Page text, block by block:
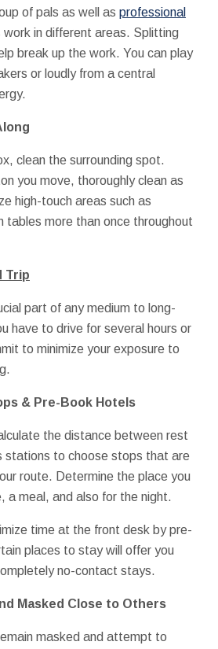
of pals as well as professional
work in different areas. Splitting
break up the work. You can play
or loudly from a central
clean the surrounding spot.
you move, thoroughly clean as
high-touch areas such as
tables more than once throughout
Trip
part of any medium to long-
have to drive for several hours or
to minimize your exposure to
& Pre-Book Hotels
the distance between rest
stations to choose stops that are
route. Determine the place you
a meal, and also for the night.
time at the front desk by pre-
places to stay will offer you
no-contact stays.
Masked Close to Others
masked and attempt to